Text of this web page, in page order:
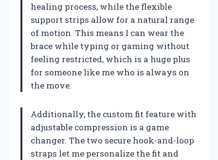
healing process, while the flexible
support strips allow for a natural range
of motion. This means I can wear the
brace while typing or gaming without
feeling restricted, which is a huge plus
for someone like me who is always on
the move.
Additionally, the custom fit feature with
adjustable compression is a game
changer. The two secure hook-and-loop
straps let me personalize the fit and